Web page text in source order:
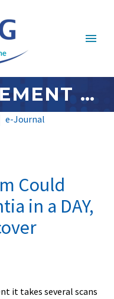
AGE MANAGEMENT MEDICINE NEWS: AUGUST 2021 – #3
e-Journal
Could
in a DAY,
it takes several scans